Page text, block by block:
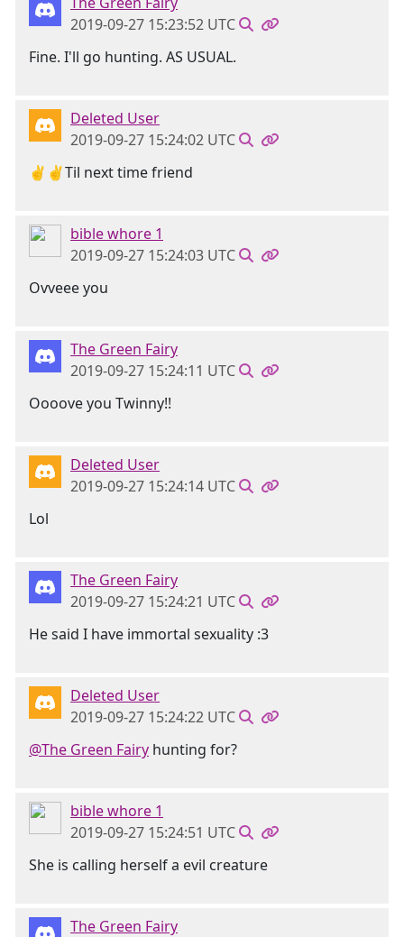
2019-09-27 15:23:52 UTC
Fine. I'll go hunting. AS USUAL.
Deleted User
2019-09-27 15:24:02 UTC
✌✌Til next time friend
bible whore 1
2019-09-27 15:24:03 UTC
Ovveee you
The Green Fairy
2019-09-27 15:24:11 UTC
Oooove you Twinny!!
Deleted User
2019-09-27 15:24:14 UTC
Lol
The Green Fairy
2019-09-27 15:24:21 UTC
He said I have immortal sexuality :3
Deleted User
2019-09-27 15:24:22 UTC
@The Green Fairy hunting for?
bible whore 1
2019-09-27 15:24:51 UTC
She is calling herself a evil creature
The Green Fairy